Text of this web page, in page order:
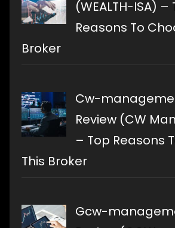
(WEALTH-ISA) –
Reasons To
Broker
Cw-
Review (CW
– Top Reasons
This Broker
Gcw-